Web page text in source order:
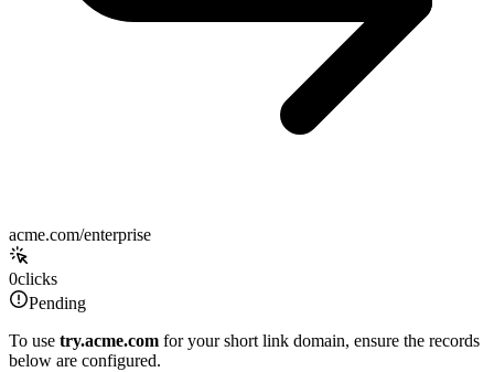
acme.com/enterprise
0clicks
Pending
To use try.acme.com for your short link domain, ensure the records
below are configured.